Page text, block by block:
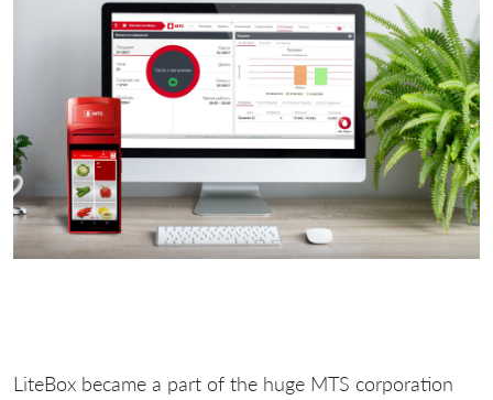
LiteBox became a part of the huge MTS corporation